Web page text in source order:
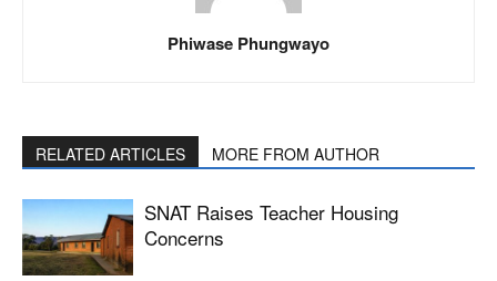
Phiwase Phungwayo
RELATED ARTICLES MORE FROM AUTHOR
SNAT Raises Teacher Housing
Concerns